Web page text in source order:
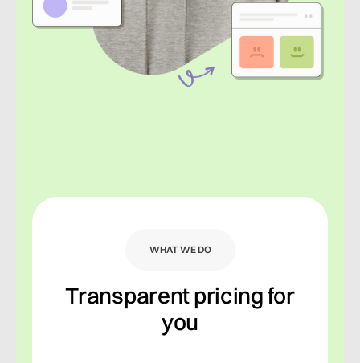
WHAT WE DO
Transparent pricing for
you